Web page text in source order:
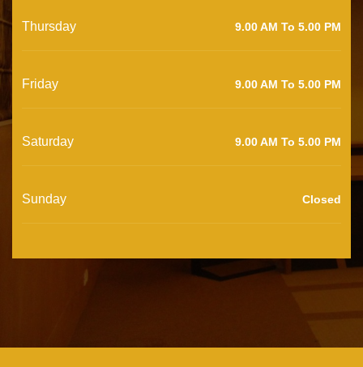
Thursday 9.00 AM To 5.00 PM
Friday 9.00 AM To 5.00 PM
Saturday 9.00 AM To 5.00 PM
Sunday Closed